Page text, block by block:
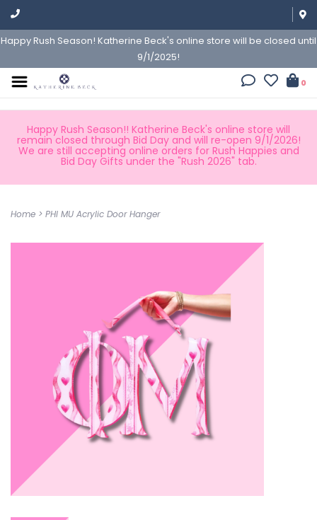
Happy Rush Season! Katherine Beck's online store will be closed until
9/1/2025!
0
Happy Rush Season!! Katherine Beck's online store will
remain closed through Bid Day and will re-open 9/1/2026!
We are still accepting online orders for Rush Happies and
Bid Day Gifts under the "Rush 2026" tab.
Home > PHI MU Acrylic Door Hanger